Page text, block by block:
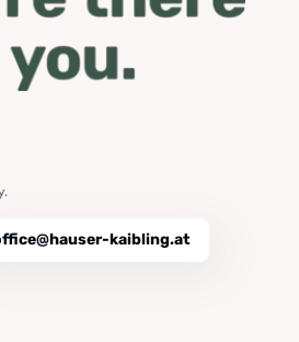
kaibling.at